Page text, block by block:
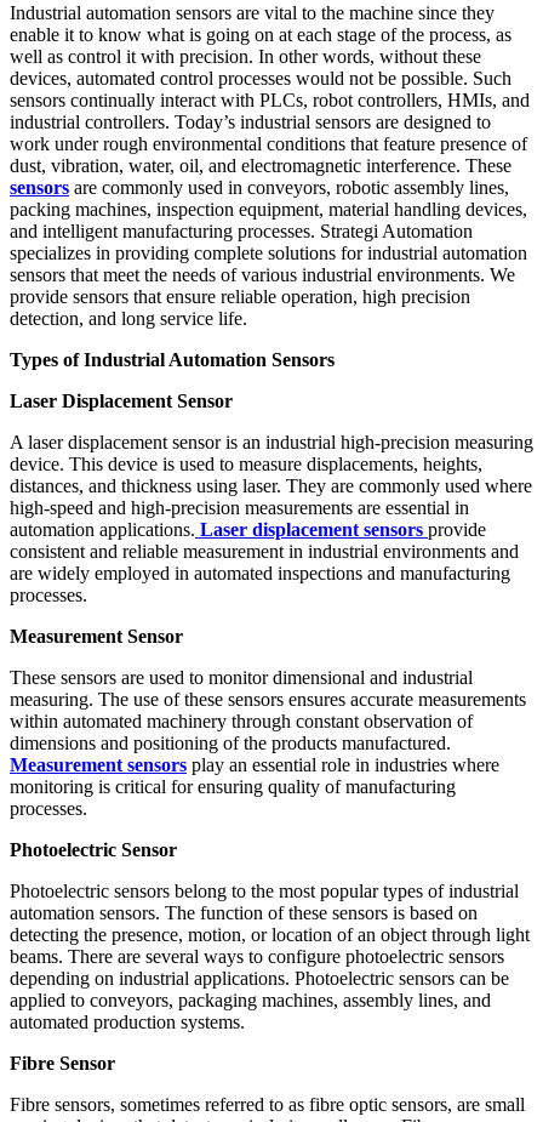
Industrial automation sensors are vital to the machine since they
enable it to know what is going on at each stage of the process, as
well as control it with precision. In other words, without these
devices, automated control processes would not be possible. Such
sensors continually interact with PLCs, robot controllers, HMIs, and
industrial controllers. Today’s industrial sensors are designed to
work under rough environmental conditions that feature presence of
dust, vibration, water, oil, and electromagnetic interference. These
sensors are commonly used in conveyors, robotic assembly lines,
packing machines, inspection equipment, material handling devices,
and intelligent manufacturing processes. Strategi Automation
specializes in providing complete solutions for industrial automation
sensors that meet the needs of various industrial environments. We
provide sensors that ensure reliable operation, high precision
detection, and long service life.
Types of Industrial Automation Sensors
Laser Displacement Sensor
A laser displacement sensor is an industrial high-precision measuring
device. This device is used to measure displacements, heights,
distances, and thickness using laser. They are commonly used where
high-speed and high-precision measurements are essential in
automation applications. Laser displacement sensors provide
consistent and reliable measurement in industrial environments and
are widely employed in automated inspections and manufacturing
processes.
Measurement Sensor
These sensors are used to monitor dimensional and industrial
measuring. The use of these sensors ensures accurate measurements
within automated machinery through constant observation of
dimensions and positioning of the products manufactured.
Measurement sensors play an essential role in industries where
monitoring is critical for ensuring quality of manufacturing
processes.
Photoelectric Sensor
Photoelectric sensors belong to the most popular types of industrial
automation sensors. The function of these sensors is based on
detecting the presence, motion, or location of an object through light
beams. There are several ways to configure photoelectric sensors
depending on industrial applications. Photoelectric sensors can be
applied to conveyors, packaging machines, assembly lines, and
automated production systems.
Fibre Sensor
Fibre sensors, sometimes referred to as fibre optic sensors, are small